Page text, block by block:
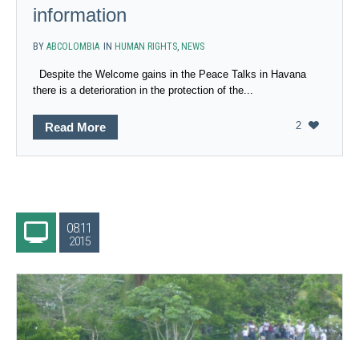
information
BYABCOLOMBIA IN HUMAN RIGHTS NEWS
Despite the Welcome gains in the Peace Talks in Havana
there is a deterioration in the protection of the...
2
Read More
08.11
2015